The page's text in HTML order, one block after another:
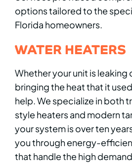
options tailored to the
Florida homeowners.
WATER HEATERS
Whether your unit is leaking
bringing the heat that it
help. We specialize in both
style heaters and modern
your system is over ten
you through energy-
that handle the high